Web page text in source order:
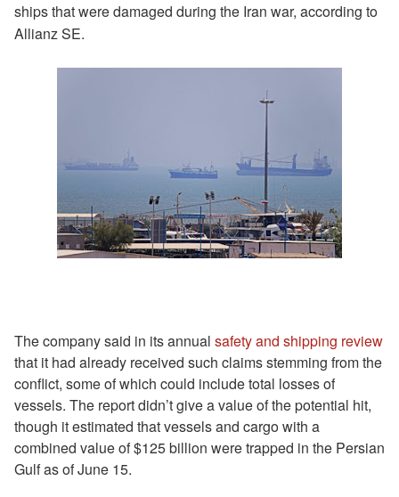
ships that were damaged during the Iran war, according to
Allianz SE.
The company said in its annual safety and shipping review
that it had already received such claims stemming from the
conflict, some of which could include total losses of
vessels. The report didn’t give a value of the potential hit,
though it estimated that vessels and cargo with a
combined value of $125 billion were trapped in the Persian
Gulf as of June 15.